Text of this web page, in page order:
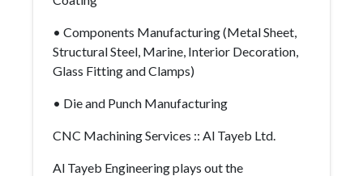
• Components Manufacturing (Metal Sheet,
Structural Steel, Marine, Interior Decoration,
Glass Fitting and Clamps)
• Die and Punch Manufacturing
CNC Machining Services :: Al Tayeb Ltd.
Al Tayeb Engineering plays out the